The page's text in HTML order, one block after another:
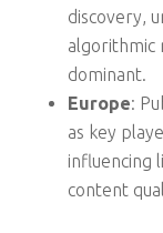
discovery,
algorithmic
dominant.
Europe:
as key
influencing
content